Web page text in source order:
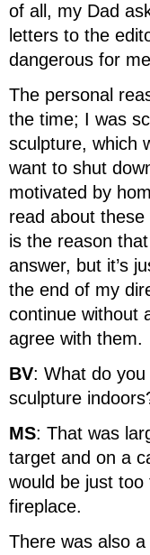
of all, my Dad
letters to the
dangerous for
The personal
the time; I was
sculpture, which
want to shut
motivated by
read about
is the reason
answer, but it’s
the end of my
continue without
agree with them.
BV: What do you
sculpture
MS: That was
target and on a
would be just
fireplace.
There was also